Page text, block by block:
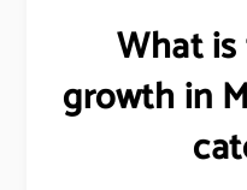
What
growth in